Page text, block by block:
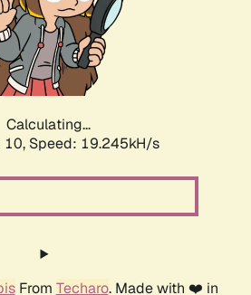
Calculating...
10, Speed: 19.245kH/s
From Techaro. Made with ❤️ in